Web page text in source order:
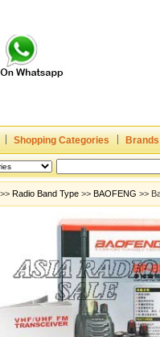
Shopping Categories Brands
>> Radio Band Type >> BAOFENG >>